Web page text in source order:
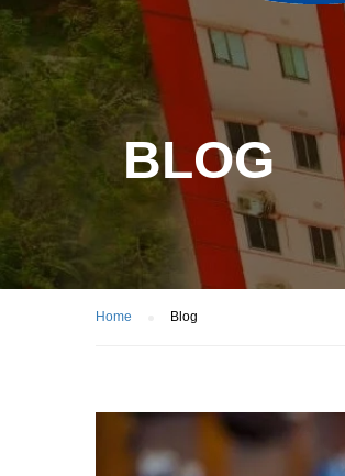
BLOG
Home Blog